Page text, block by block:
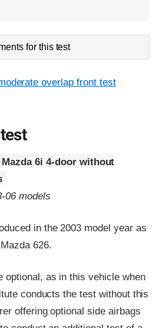
for this test
overlap front test
Mazda 6i 4-door without
06 models
in the 2003 model year as
626.
optional, as in this vehicle when
conducts the test without this
offering optional side airbags